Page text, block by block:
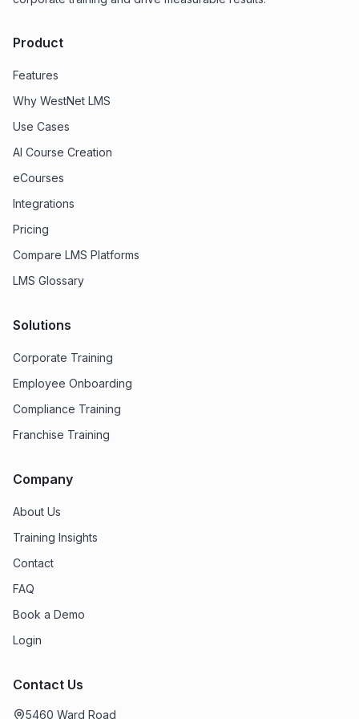
Product
Features
Why WestNet LMS
Use Cases
AI Course Creation
eCourses
Integrations
Pricing
Compare LMS Platforms
LMS Glossary
Solutions
Corporate Training
Employee Onboarding
Compliance Training
Franchise Training
Company
About Us
Training Insights
Contact
FAQ
Book a Demo
Login
Contact Us
5460 Ward Road